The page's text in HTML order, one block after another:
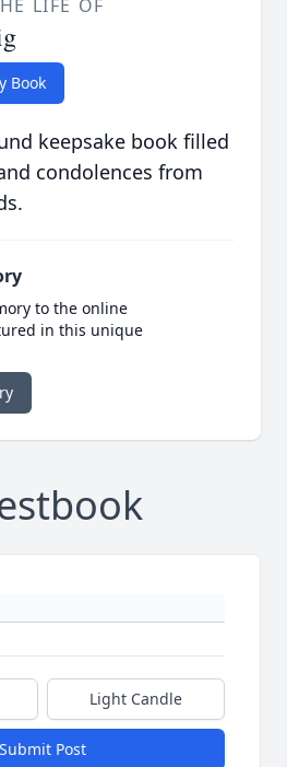
LIFE OF
Book
keepsake book filled
condolences from
to the online
in this unique
Light Candle
Submit Post